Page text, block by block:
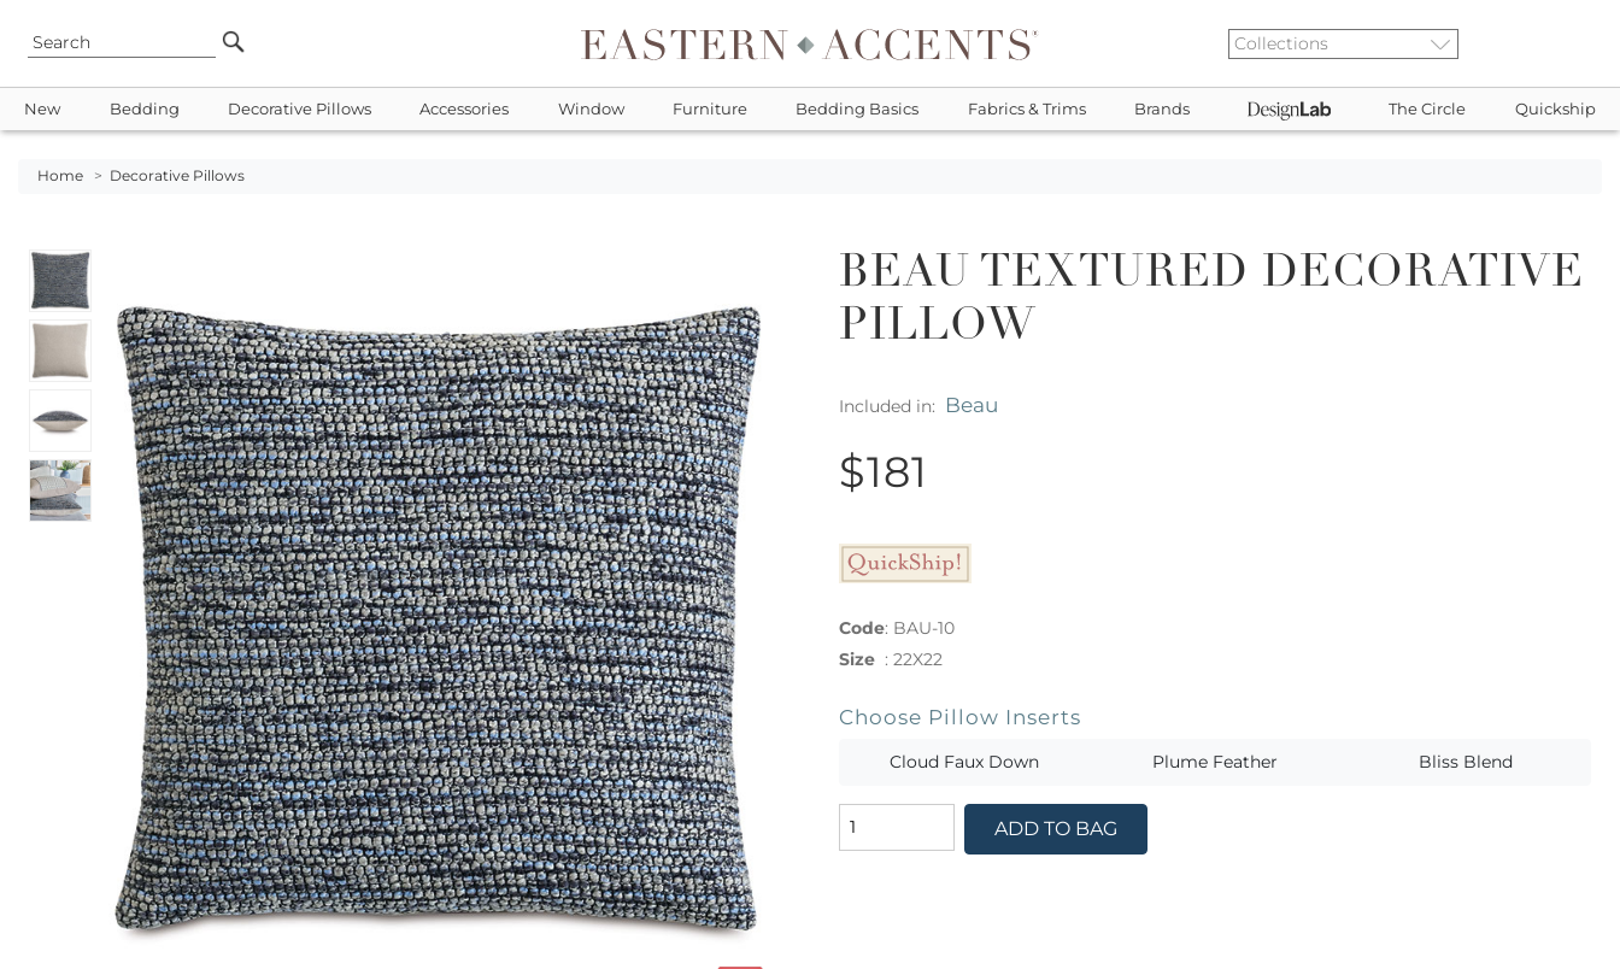
New Bedding Decorative Pillows Accessories Window Furniture Bedding Basics Fabrics & Trims Brands The Circle Quickship
Home > Decorative Pillows
BEAU TEXTURED DECORATIVE
PILLOW
Included in: Beau
$181
Code: BAU-10
Size : 22X22
Choose Pillow Inserts
Cloud Faux Down Plume Feather Bliss Blend
ADD TO BAG